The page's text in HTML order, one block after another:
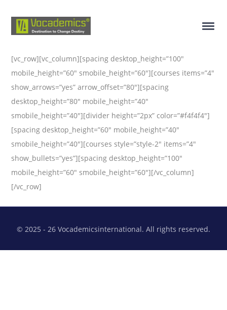
[vc_row][vc_column][spacing desktop_height=”100″
mobile_height=”60″ smobile_height=”60″][courses items=”4″
show_arrows=”yes” arrow_offset=”80″][spacing
desktop_height=”80″ mobile_height=”40″
smobile_height=”40″][divider height=”2px” color=”#f4f4f4″]
[spacing desktop_height=”60″ mobile_height=”40″
smobile_height=”40″][courses style=”style-2″ items=”4″
show_bullets=”yes”][spacing desktop_height=”100″
mobile_height=”60″ smobile_height=”60″][/vc_column]
[/vc_row]
© 2025 - 26 Vocademicsinternational. All rights reserved.